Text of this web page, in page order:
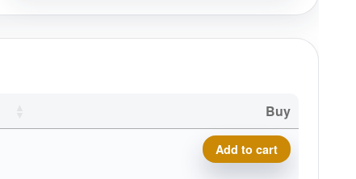
Buy
Delta-T Omega quantity
Add to cart